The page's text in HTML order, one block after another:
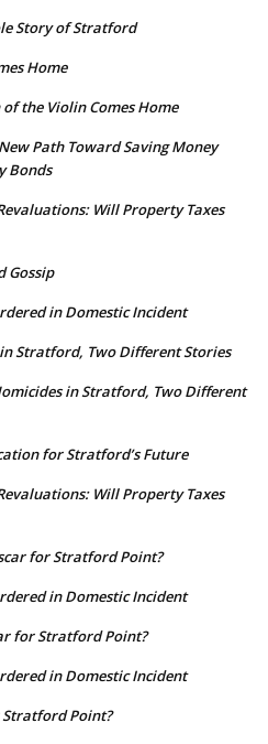
Story of Stratford
Home
of the Violin Comes Home
Path Toward Saving Money
Bonds
Will Property Taxes
Gossip
in Domestic Incident
Stratford, Two Different Stories
in Stratford, Two Different
for Stratford’s Future
Will Property Taxes
for Stratford Point?
in Domestic Incident
for Stratford Point?
in Domestic Incident
Point?